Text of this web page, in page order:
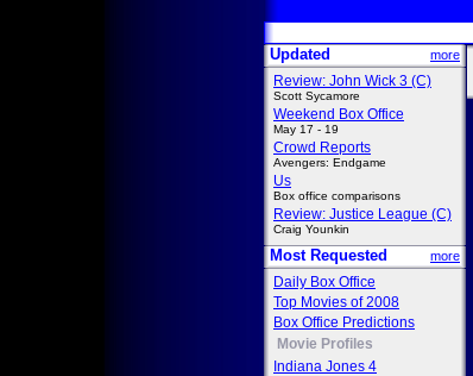
Updated more
Review: John Wick 3 (C)
Scott Sycamore
Weekend Box Office
May 17 - 19
Crowd Reports
Avengers: Endgame
Us
Box office comparisons
Review: Justice League (C)
Craig Younkin
Most Requested more
Daily Box Office
Top Movies of 2008
Box Office Predictions
Movie Profiles
Indiana Jones 4